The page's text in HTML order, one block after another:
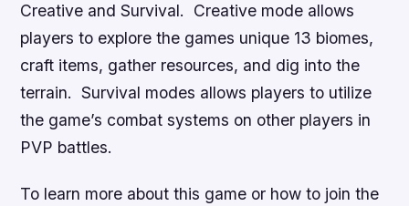
Creative and Survival. Creative mode allows
players to explore the games unique 13 biomes,
craft items, gather resources, and dig into the
terrain. Survival modes allows players to utilize
the game’s combat systems on other players in
PVP battles.
To learn more about this game or how to join the